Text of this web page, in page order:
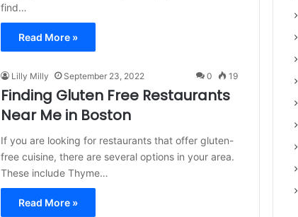
find…
Read More »
Lilly Milly September 23, 2022 0 19
Finding Gluten Free Restaurants
Near Me in Boston
If you are looking for restaurants that offer gluten-
free cuisine, there are several options in your area.
These include Thyme…
Read More »